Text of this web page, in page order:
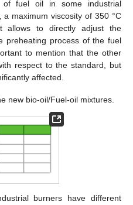
of fuel oil in some industrial
maximum viscosity of 350 °C
allows to directly adjust the
preheating process of the fuel
to mention that the other
respect to the standard, but
affected.
new bio-oil/Fuel-oil mixtures.
burners have different